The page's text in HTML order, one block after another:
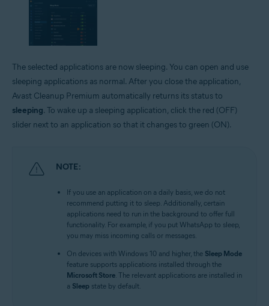
The selected applications are now sleeping. You can open and use
sleeping applications as normal. After you close the application,
Avast Cleanup Premium automatically returns its status to
sleeping. To wake up a sleeping application, click the red (OFF)
slider next to an application so that it changes to green (ON).
NOTE:
If you use an application on a daily basis, we do not
recommend putting it to sleep. Additionally, certain
applications need to run in the background to offer full
functionality. For example, if you put WhatsApp to sleep,
you may miss incoming calls or messages.
On devices with Windows 10 and higher, the Sleep Mode
feature supports applications installed through the
Microsoft Store. The relevant applications are installed in
a Sleep state by default.